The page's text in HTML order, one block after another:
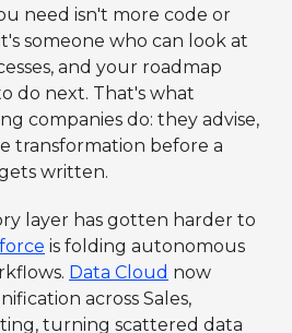
need isn't more code or
someone who can look at
and your roadmap
do next. That's what
companies do: they advise,
transformation before a
written.
layer has gotten harder to
is folding autonomous
Data Cloud now
across Sales,
turning scattered data